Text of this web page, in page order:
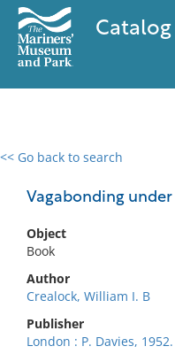
Catalog
<< Go back to search
Vagabonding under
Object
Book
Author
Crealock, William I. B
Publisher
London : P. Davies, 1952.
0 results